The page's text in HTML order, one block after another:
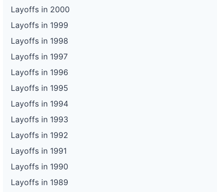
Layoffs in 2000
Layoffs in 1999
Layoffs in 1998
Layoffs in 1997
Layoffs in 1996
Layoffs in 1995
Layoffs in 1994
Layoffs in 1993
Layoffs in 1992
Layoffs in 1991
Layoffs in 1990
Layoffs in 1989